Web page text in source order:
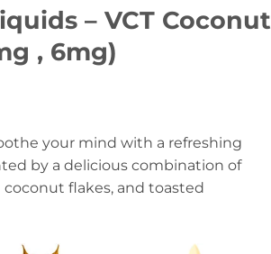
– VCT Coconut
, 6mg)
your mind with a refreshing
by a delicious combination of
flakes, and toasted